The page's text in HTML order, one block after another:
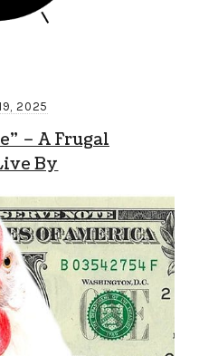
2025
– A Frugal
By